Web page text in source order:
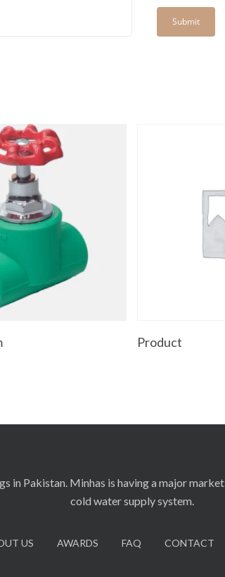
Product
in Pakistan. Minhas is having a major
cold water supply system.
US AWARDS FAQ CONTACT